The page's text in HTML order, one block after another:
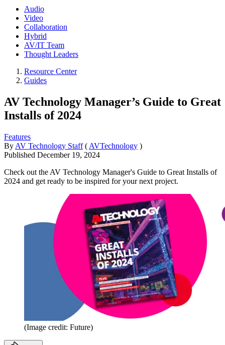
Audio
Video
Collaboration
Hybrid
AV/IT Team
Thought Leaders
Resource Center
Guides
AV Technology Manager’s Guide to Great
Installs of 2024
Features
By AV Technology Staff ( AVTechnology )
Published December 19, 2024
Check out the AV Technology Manager's Guide to Great Installs of
2024 and get ready to be inspired for your next project.
(Image credit: Future)